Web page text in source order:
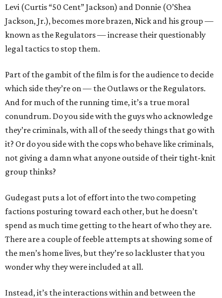
Levi (Curtis “50 Cent” Jackson) and Donnie (O’Shea
Jackson, Jr.), becomes more brazen, Nick and his group —
known as the Regulators — increase their questionably
legal tactics to stop them.
Part of the gambit of the film is for the audience to decide
which side they’re on — the Outlaws or the Regulators.
And for much of the running time, it’s a true moral
conundrum. Do you side with the guys who acknowledge
they’re criminals, with all of the seedy things that go with
it? Or do you side with the cops who behave like criminals,
not giving a damn what anyone outside of their tight-knit
group thinks?
Gudegast puts a lot of effort into the two competing
factions posturing toward each other, but he doesn’t
spend as much time getting to the heart of who they are.
There are a couple of feeble attempts at showing some of
the men’s home lives, but they’re so lackluster that you
wonder why they were included at all.
Instead, it’s the interactions within and between the